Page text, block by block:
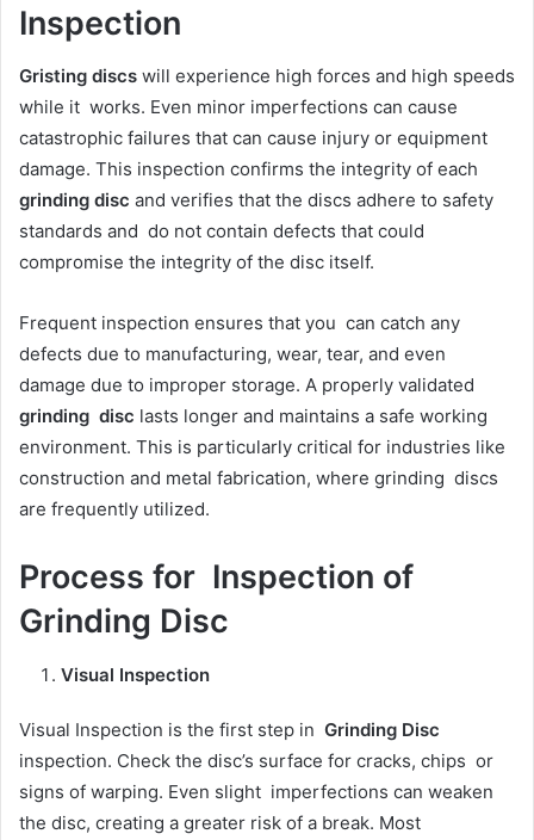
Inspection
Gristing discs will experience high forces and high speeds
while it works. Even minor imperfections can cause
catastrophic failures that can cause injury or equipment
damage. This inspection confirms the integrity of each
grinding disc and verifies that the discs adhere to safety
standards and do not contain defects that could
compromise the integrity of the disc itself.
Frequent inspection ensures that you can catch any
defects due to manufacturing, wear, tear, and even
damage due to improper storage. A properly validated
grinding disc lasts longer and maintains a safe working
environment. This is particularly critical for industries like
construction and metal fabrication, where grinding discs
are frequently utilized.
Process for Inspection of
Grinding Disc
Visual Inspection
Visual Inspection is the first step in Grinding Disc
inspection. Check the disc’s surface for cracks, chips or
signs of warping. Even slight imperfections can weaken
the disc, creating a greater risk of a break. Most